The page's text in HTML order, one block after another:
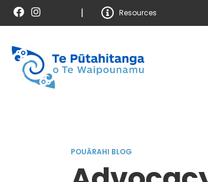
| Resources
POUĀRAHI BLOG